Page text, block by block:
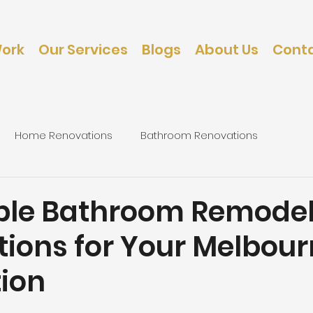
Our Services Blogs About Us
Home Renovations Bathroom Renovations
Bathroom
for Your